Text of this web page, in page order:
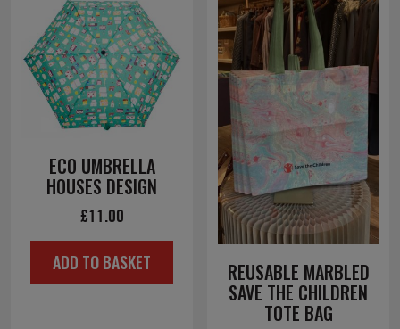
ECO UMBRELLA
HOUSES DESIGN
£11.00
ADD TO BASKET REUSABLE MARBLED
SAVE THE CHILDREN
TOTE BAG